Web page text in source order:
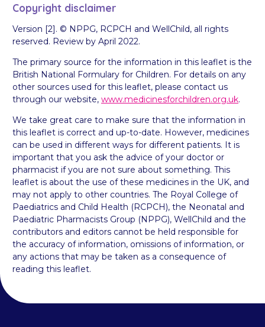
Copyright disclaimer
Version [2]. © NPPG, RCPCH and WellChild, all rights
reserved. Review by April 2022.
The primary source for the information in this leaflet is the
British National Formulary for Children. For details on any
other sources used for this leaflet, please contact us
through our website, www.medicinesforchildren.org.uk.
We take great care to make sure that the information in
this leaflet is correct and up-to-date. However, medicines
can be used in different ways for different patients. It is
important that you ask the advice of your doctor or
pharmacist if you are not sure about something. This
leaflet is about the use of these medicines in the UK, and
may not apply to other countries. The Royal College of
Paediatrics and Child Health (RCPCH), the Neonatal and
Paediatric Pharmacists Group (NPPG), WellChild and the
contributors and editors cannot be held responsible for
the accuracy of information, omissions of information, or
any actions that may be taken as a consequence of
reading this leaflet.